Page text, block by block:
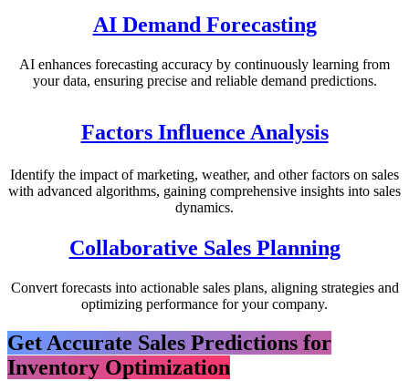
AI Demand Forecasting
AI enhances forecasting accuracy by continuously learning from
your data, ensuring precise and reliable demand predictions.
Factors Influence Analysis
Identify the impact of marketing, weather, and other factors on sales
with advanced algorithms, gaining comprehensive insights into sales
dynamics.
Collaborative Sales Planning
Convert forecasts into actionable sales plans, aligning strategies and
optimizing performance for your company.
Get Accurate Sales Predictions for
Inventory Optimization